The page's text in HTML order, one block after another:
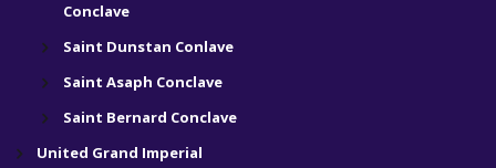
Conclave
Saint Dunstan Conlave
Saint Asaph Conclave
Saint Bernard Conclave
United Grand Imperial